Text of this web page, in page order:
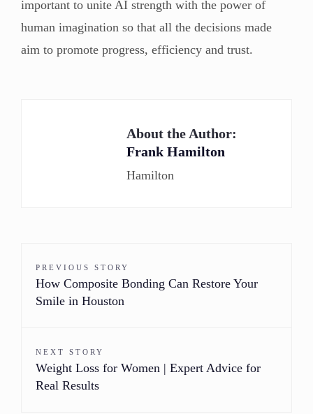
important to unite AI strength with the power of
human imagination so that all the decisions made
aim to promote progress, efficiency and trust.
About the Author:
Frank Hamilton
Hamilton
PREVIOUS STORY
How Composite Bonding Can Restore Your
Smile in Houston
NEXT STORY
Weight Loss for Women | Expert Advice for
Real Results